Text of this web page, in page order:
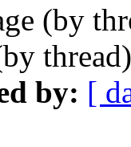
(by
by: [